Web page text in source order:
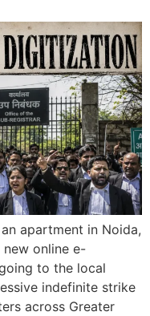
apartment in Noida,
new online e-
to the local
indefinite strike
across Greater